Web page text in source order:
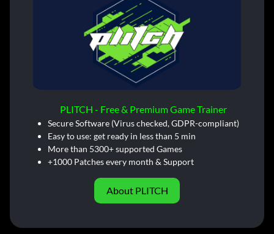
PLITCH - Free & Premium Game Trainer
Secure Software (Virus checked, GDPR-compliant)
Easy to use: get ready in less than 5 min
More than 5300+ supported Games
+1000 Patches every month & Support
About PLITCH